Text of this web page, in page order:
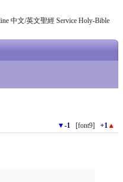
中文/英文聖經 Service Holy-Bible
▼-1 [font9] +1▲